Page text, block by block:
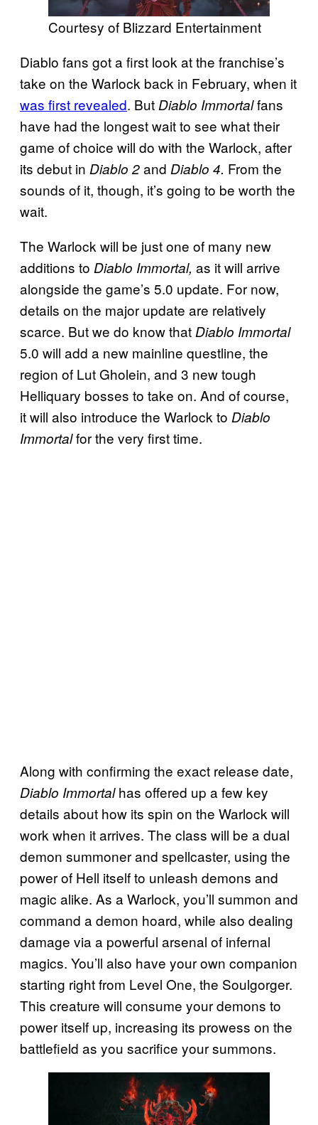
Courtesy of Blizzard Entertainment
Diablo fans got a first look at the franchise’s
take on the Warlock back in February, when it
was first revealed. But Diablo Immortalfans
have had the longest wait to see what their
game of choice will do with the Warlock, after
its debut in Diablo 2and Diablo 4. From the
sounds of it, though, it’s going to be worth the
wait.
The Warlock will be just one of many new
additions to Diablo Immortal, as it will arrive
alongside the game’s 5.0 update. For now,
details on the major update are relatively
scarce. But we do know that Diablo Immortal
5.0 will add a new mainline questline, the
region of Lut Gholein, and 3 new tough
Helliquary bosses to take on. And of course,
it will also introduce the Warlock to Diablo
Immortalfor the very first time.
Along with confirming the exact release date,
Diablo Immortalhas offered up a few key
details about how its spin on the Warlock will
work when it arrives. The class will be a dual
demon summoner and spellcaster, using the
power of Hell itself to unleash demons and
magic alike. As a Warlock, you’ll summon and
command a demon hoard, while also dealing
damage via a powerful arsenal of infernal
magics. You’ll also have your own companion
starting right from Level One, the Soulgorger.
This creature will consume your demons to
power itself up, increasing its prowess on the
battlefield as you sacrifice your summons.